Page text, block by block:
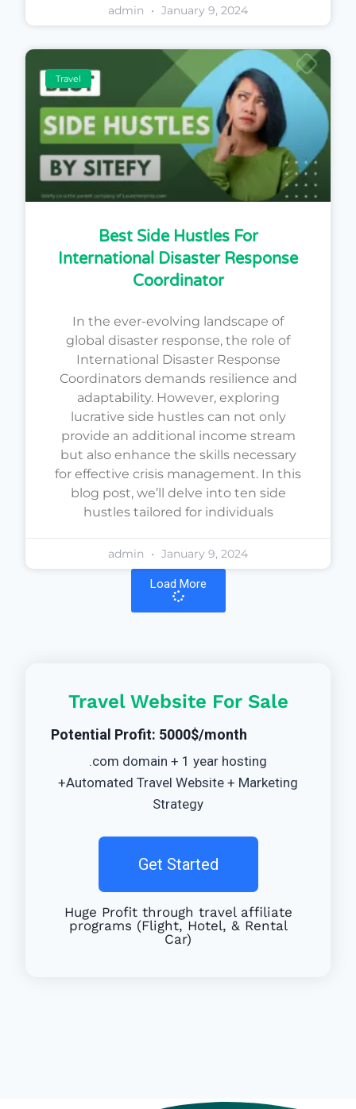
admin January 9, 2024
Travel
Best Side Hustles For
International Disaster Response
Coordinator
In the ever-evolving landscape of
global disaster response, the role of
International Disaster Response
Coordinators demands resilience and
adaptability. However, exploring
lucrative side hustles can not only
provide an additional income stream
but also enhance the skills necessary
for effective crisis management. In this
blog post, we’ll delve into ten side
hustles tailored for individuals
admin January 9, 2024
Load More
Travel Website For Sale
Potential Profit: 5000$/month
.com domain + 1 year hosting
+Automated Travel Website + Marketing
Strategy
Get Started
Huge Profit through travel affiliate
programs (Flight, Hotel, & Rental
Car)